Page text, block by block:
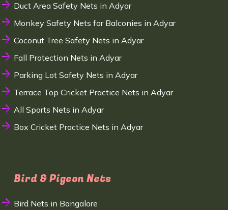
Duct Area Safety Nets in Adyar
Monkey Safety Nets for Balconies in Adyar
Coconut Tree Safety Nets in Adyar
Fall Protection Nets in Adyar
Parking Lot Safety Nets in Adyar
Terrace Top Cricket Practice Nets in Adyar
All Sports Nets in Adyar
Box Cricket Practice Nets in Adyar
Bird & Pigeon Nets
Bird Nets in Bangalore